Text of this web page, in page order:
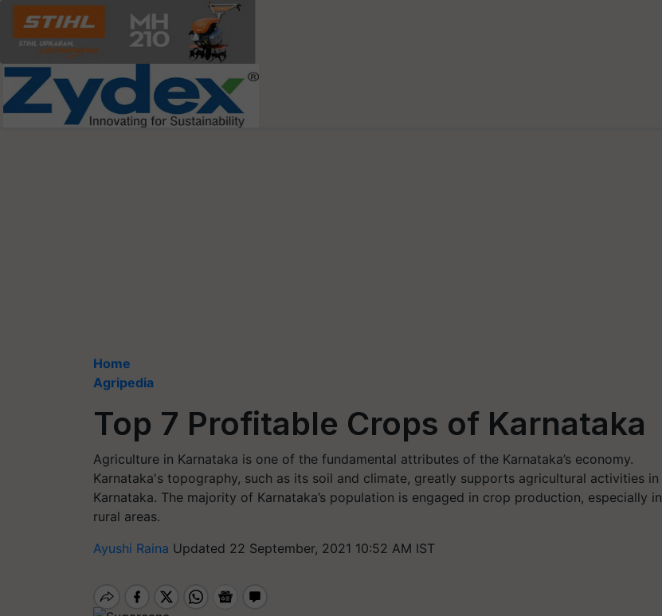
Home
Agripedia
Top 7 Profitable Crops of Karnataka
Agriculture in Karnataka is one of the fundamental attributes of the Karnataka’s economy.
Karnataka's topography, such as its soil and climate, greatly supports agricultural activities in
Karnataka. The majority of Karnataka’s population is engaged in crop production, especially in
rural areas.
Ayushi Raina Updated 22 September, 2021 10:52 AM IST